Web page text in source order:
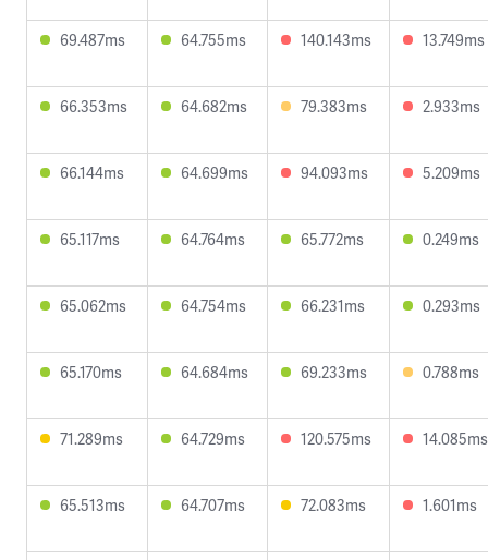
69.487ms 64.755ms 140.143ms 13.749ms
66.353ms 64.682ms 79.383ms 2.933ms
66.144ms 64.699ms 94.093ms 5.209ms
65.117ms 64.764ms 65.772ms 0.249ms
65.062ms 64.754ms 66.231ms 0.293ms
65.170ms 64.684ms 69.233ms 0.788ms
71.289ms 64.729ms 120.575ms 14.085ms
65.513ms 64.707ms 72.083ms 1.601ms